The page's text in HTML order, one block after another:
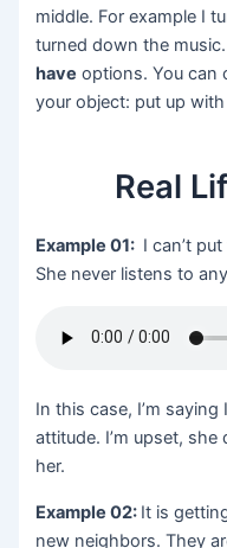
middle. For example I
turned down the
have options. You can
your object: put up
Real
Example 01: I can’t
She never listens to
In this case, I’m saying
attitude. I’m upset,
her.
Example 02: It is
new neighbors. They